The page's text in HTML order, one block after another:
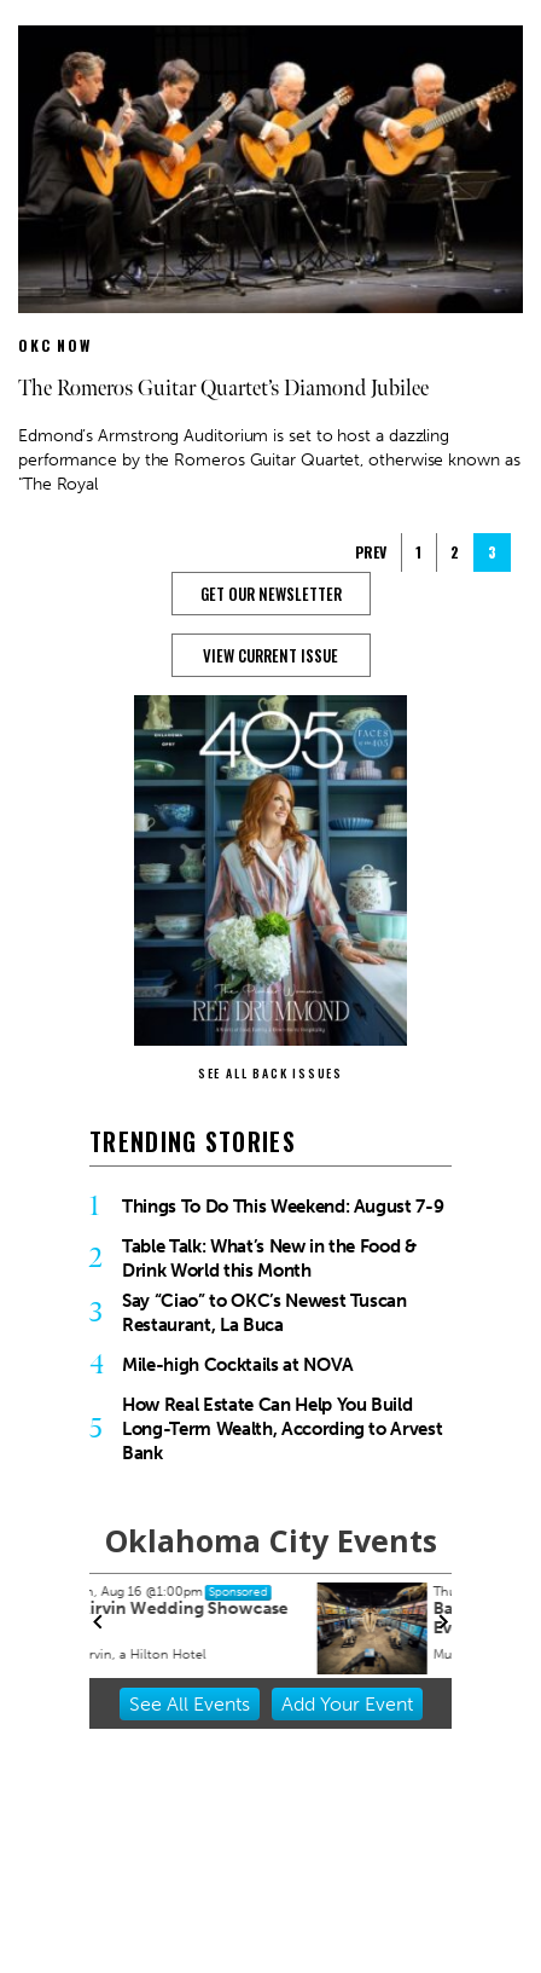
OKC NOW
The Romeros Guitar Quartet’s Diamond Jubilee
Edmond’s Armstrong Auditorium is set to host a dazzling
performance by the Romeros Guitar Quartet, otherwise known as
"The Royal
PREV 1 2 3
GET OUR NEWSLETTER
VIEW CURRENT ISSUE
SEE ALL BACK ISSUES
TRENDING STORIES
1 Things To Do This Weekend: August 7-9
2
Table Talk: What’s New in the Food &
Drink World this Month
3
Say “Ciao” to OKC’s Newest Tuscan
Restaurant, La Buca
4 Mile-high Cocktails at NOVA
5
How Real Estate Can Help You Build
Long-Term Wealth, According to Arvest
Bank
Oklahoma City Events
Thu, Aug 20 @10:00am Sponsored
Babymobile Community Aid
Museum of Osteology
Item
See All Events Add YourEvent